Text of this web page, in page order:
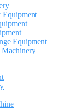
Equipment
Equipment
Machinery